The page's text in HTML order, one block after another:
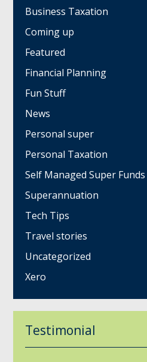
Business Taxation
Coming up
Featured
Financial Planning
Fun Stuff
News
Personal super
Personal Taxation
Self Managed Super Funds
Superannuation
Tech Tips
Travel stories
Uncategorized
Xero
Testimonial